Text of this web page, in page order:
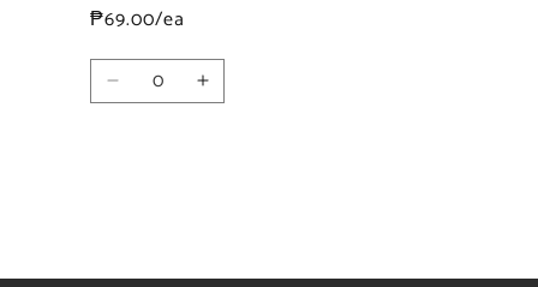
₱69.00/ea
Quantity
DecreaseIncrease